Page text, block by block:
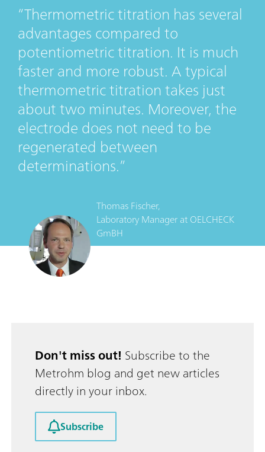
Thermometric titration has several
advantages compared to
potentiometric titration. It is much
faster and more robust. A typical
thermometric titration takes just
about two minutes. Moreover, the
electrode does not need to be
regenerated between
determinations.
Thomas Fischer,
Laboratory ManageratOELCHECK
GmBH
Don't miss out! Subscribe to the
Metrohm blog and get new articles
directly in your inbox.
Subscribe